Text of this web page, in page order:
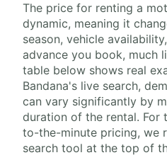
The price for renting a
dynamic, meaning it
season, vehicle
advance you book, much
table below shows real
Bandana's live search,
can vary significantly by
duration of the rental. For
to-the-minute pricing, we
search tool at the top of